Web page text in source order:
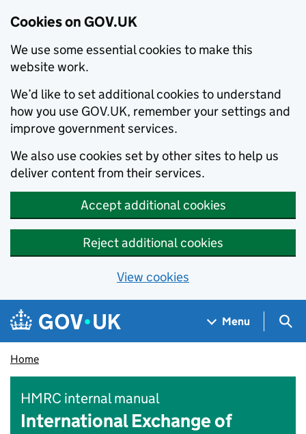
Cookies on GOV.UK
We use some essential cookies to make this
website work.
We’d like to set additional cookies to understand
how you use GOV.UK, remember your settings and
improve government services.
We also use cookies set by other sites to help us
deliver content from their services.
Accept additional cookies
Reject additional cookies
View cookies
Skip to main content
Navigation menu
Menu
Home
HMRC internal manual
International Exchange of